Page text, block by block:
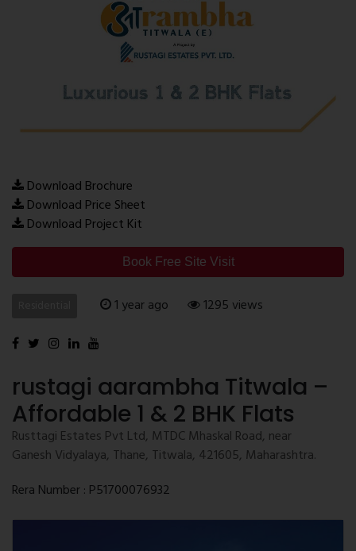
Download Brochure
Download Price Sheet
Download Project Kit
Book Free Site Visit
1 year ago 1295 views
rustagi aarambha Titwala –
Affordable 1 & 2 BHK Flats
Rusttagi Estates Pvt Ltd, MTDC Mhaskal Road, near
Ganesh Vidyalaya, Thane, Titwala, 421605, Maharashtra.
Rera Number : P51700076932